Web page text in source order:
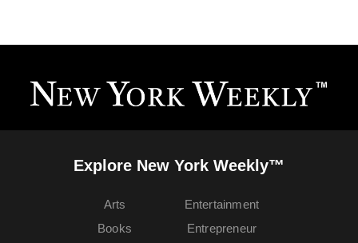
Explore New York Weekly™
Arts
Books
Entertainment
Entrepreneur